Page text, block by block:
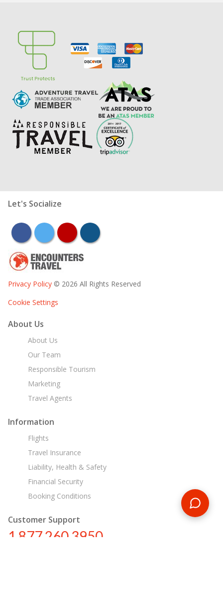
Let's Socialize
facebooktwitter youtubeinstagram
Privacy Policy © 2026 All Rights Reserved
Cookie Settings
About Us
About Us
Our Team
Responsible Tourism
Marketing
Travel Agents
Information
Flights
Travel Insurance
Liability, Health & Safety
Financial Security
Booking Conditions
Customer Support
1 877 260 3950